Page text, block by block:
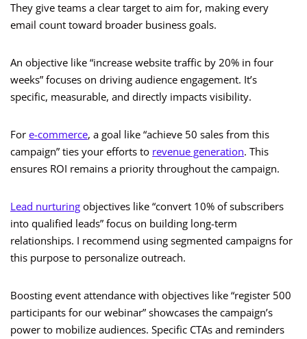
They give teams a clear target to aim for, making every
email count toward broader business goals.
An objective like “increase website traffic by 20% in four
weeks” focuses on driving audience engagement. It’s
specific, measurable, and directly impacts visibility.
For e-commerce, a goal like “achieve 50 sales from this
campaign” ties your efforts to revenue generation. This
ensures ROI remains a priority throughout the campaign.
Lead nurturing objectives like “convert 10% of subscribers
into qualified leads” focus on building long-term
relationships. I recommend using segmented campaigns for
this purpose to personalize outreach.
Boosting event attendance with objectives like “register 500
participants for our webinar” showcases the campaign’s
power to mobilize audiences. Specific CTAs and reminders